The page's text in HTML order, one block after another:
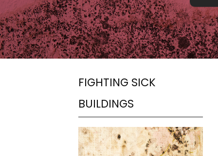
FIGHTING SICK
BUILDINGS